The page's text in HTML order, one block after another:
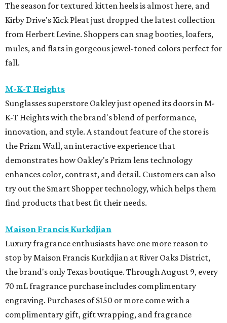
The season for textured kitten heels is almost here, and
Kirby Drive's Kick Pleat just dropped the latest collection
from Herbert Levine. Shoppers can snag booties, loafers,
mules, and flats in gorgeous jewel-toned colors perfect for
fall.
M-K-T Heights
Sunglasses superstore Oakley just opened its doors in M-
K-T Heights with the brand's blend of performance,
innovation, and style. A standout feature of the store is
the Prizm Wall, an interactive experience that
demonstrates how Oakley's Prizm lens technology
enhances color, contrast, and detail. Customers can also
try out the Smart Shopper technology, which helps them
find products that best fit their needs.
Maison Francis Kurkdjian
Luxury fragrance enthusiasts have one more reason to
stop by Maison Francis Kurkdjian at River Oaks District,
the brand's only Texas boutique. Through August 9, every
70 mL fragrance purchase includes complimentary
engraving. Purchases of $150 or more come with a
complimentary gift, gift wrapping, and fragrance